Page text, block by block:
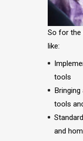
So for the
like:
tools
tools
and